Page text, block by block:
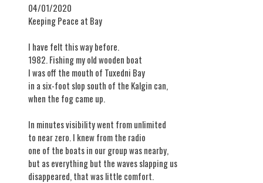
04/01/2020
Keeping Peace at Bay
I have felt this way before.
1982. Fishing my old wooden boat
I was off the mouth of Tuxedni Bay
in a six-foot slop south of the Kalgin can,
when the fog came up.
In minutes visibility went from unlimited
to near zero. I knew from the radio
one of the boats in our group was nearby,
but as everything but the waves slapping us
disappeared, that was little comfort.